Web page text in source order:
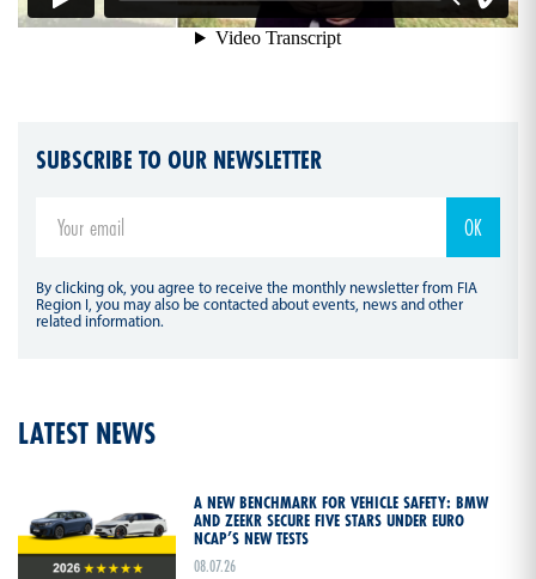
SUBSCRIBE TO OUR NEWSLETTER
By clicking ok, you agree to receive the monthly newsletter from FIA
Region I, you may also be contacted about events, news and other
related information.
LATEST NEWS
A NEW BENCHMARK FOR VEHICLE SAFETY: BMW
AND ZEEKR SECURE FIVE STARS UNDER EURO
NCAP’S NEW TESTS
08.07.26